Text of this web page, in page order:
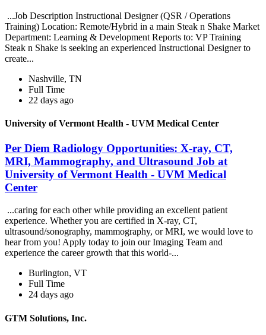
...Job Description Instructional Designer (QSR / Operations
Training) Location: Remote/Hybrid in a main Steak n Shake Market
Department: Learning & Development Reports to: VP Training
Steak n Shake is seeking an experienced Instructional Designer to
create...
Nashville, TN
Full Time
22 days ago
University of Vermont Health - UVM Medical Center
Per Diem Radiology Opportunities: X-ray, CT,
MRI, Mammography, and Ultrasound Job at
University of Vermont Health - UVM Medical
Center
...caring for each other while providing an excellent patient
experience. Whether you are certified in X-ray, CT,
ultrasound/sonography, mammography, or MRI, we would love to
hear from you! Apply today to join our Imaging Team and
experience the career growth that this world-...
Burlington, VT
Full Time
24 days ago
GTM Solutions, Inc.